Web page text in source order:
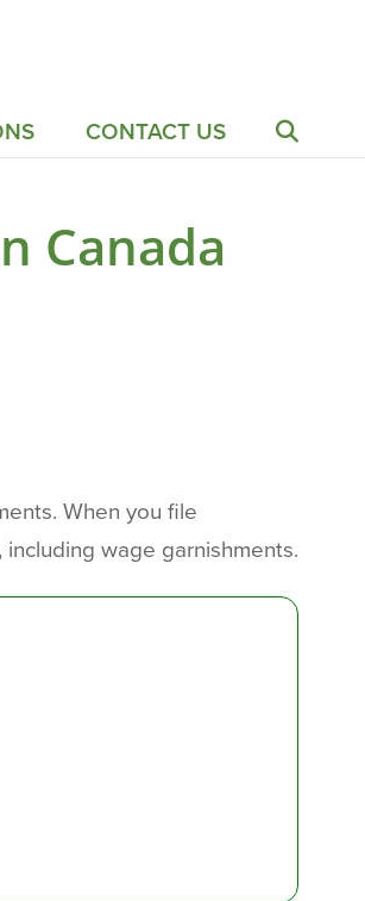
CONTACT US
Canada
When you file
wage garnishments.